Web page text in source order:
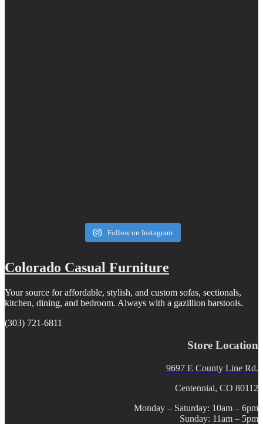
Follow on Instagram
Colorado Casual Furniture
Your source for affordable, stylish, and custom sofas, sectionals,
kitchen, dining, and bedroom. Always with a gazillion barstools.
(303) 721-6811
Store Location
9697 E County Line Rd.
Centennial, CO 80112
Monday – Saturday: 10am – 6pm
Sunday: 11am – 5pm